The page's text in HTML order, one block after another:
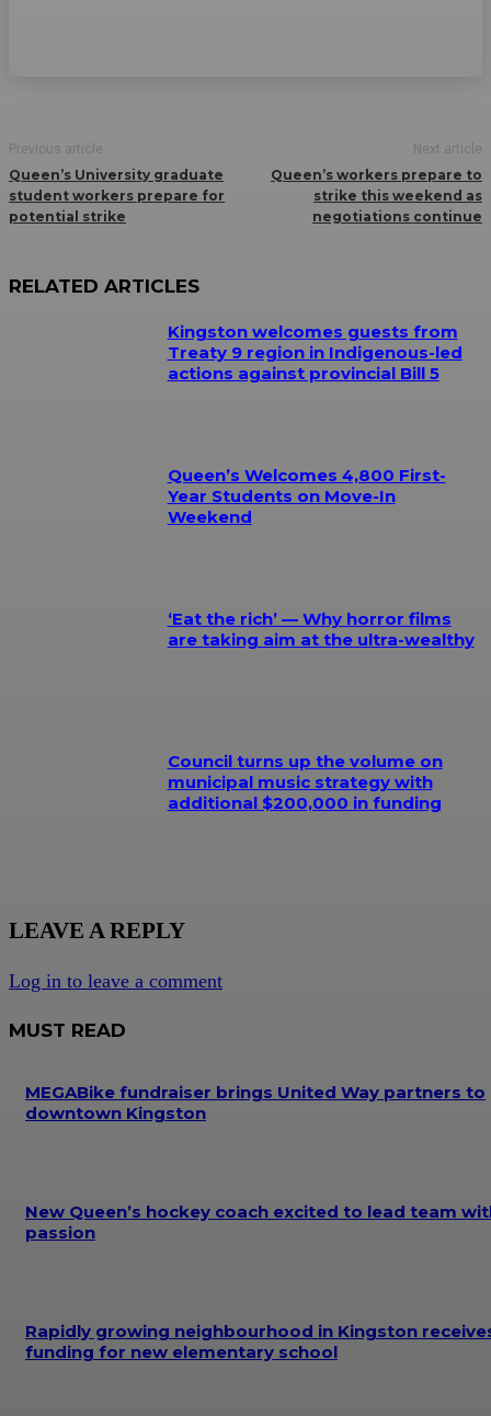
Previous article
Queen’s University graduate
student workers prepare for
potential strike
Next article
Queen’s workers prepare to
strike this weekend as
negotiations continue
RELATED ARTICLES
Kingston welcomes guests from
Treaty 9 region in Indigenous-led
actions against provincial Bill 5
Queen’s Welcomes 4,800 First-
Year Students on Move-In
Weekend
‘Eat the rich’ — Why horror films
are taking aim at the ultra-wealthy
Council turns up the volume on
municipal music strategy with
additional $200,000 in funding
LEAVE A REPLY
Log in to leave a comment
MUST READ
MEGABike fundraiser brings United Way partners to
downtown Kingston
New Queen’s hockey coach excited to lead team
passion
Rapidly growing neighbourhood in Kingston
funding for new elementary school